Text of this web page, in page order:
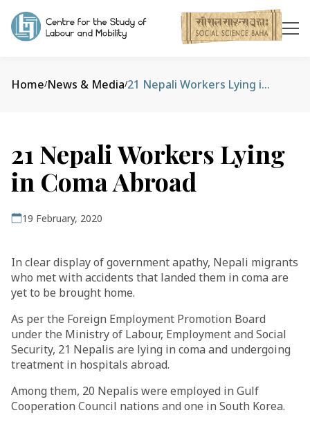
Home/News & Media/ 21 Nepali Workers Lying in Coma Abroad
21 Nepali Workers Lying
in Coma Abroad
19 February, 2020
In clear display of government apathy, Nepali migrants
who met with accidents that landed them in coma are
yet to be brought home.
As per the Foreign Employment Promotion Board
under the Ministry of Labour, Employment and Social
Security, 21 Nepalis are lying in coma and undergoing
treatment in hospitals abroad.
Among them, 20 Nepalis were employed in Gulf
Cooperation Council nations and one in South Korea.